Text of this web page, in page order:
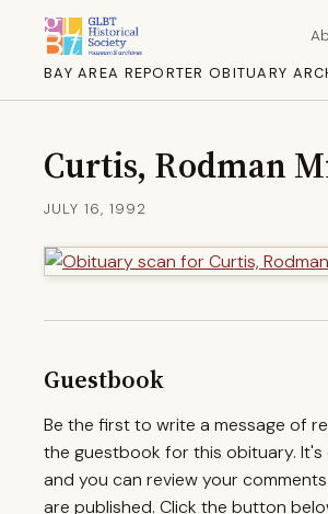
BAY AREA REPORTER OBITUARY
Curtis, Rodman
JULY 16, 1992
Guestbook
Be the first to write a message of
the guestbook for this obituary. It's
and you can review your
are published. Click the button